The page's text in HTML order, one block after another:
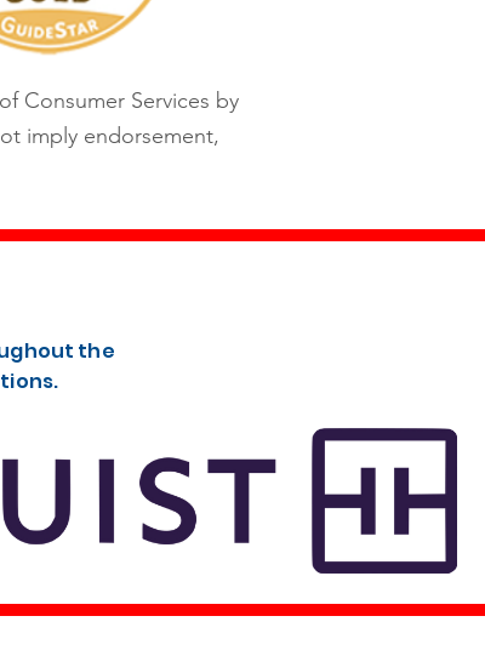
Consumer Services by
imply endorsement,
the